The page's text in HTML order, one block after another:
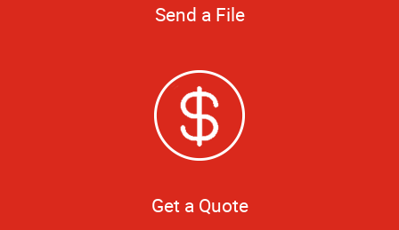
Send a File
Get a Quote